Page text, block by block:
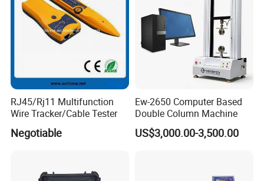
2.Company profile
Tianjin Grewin is concentrating on transformers for 20
Years and complianted by ISO9001:2015,CB,IEC CB,CE
etc.We're always pay great attention to its business
RJ45/Rj11 Multifunction
Wire Tracker/Cable Tester
Negotiable
Ew-2650 Computer Based
Double Column Machine
US$3,000.00-3,500.00